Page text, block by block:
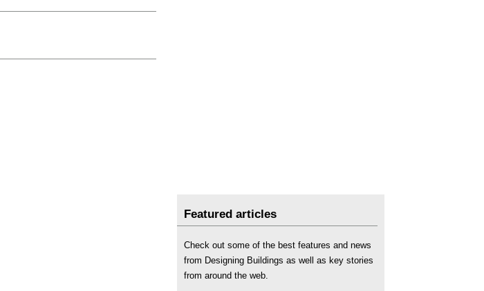
Featured articles
Check out some of the best features and news
from Designing Buildings as well as key stories
from around the web.